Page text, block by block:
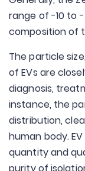
range of -10 to
composition of
The particle
of EVs are
diagnosis,
instance, the
distribution,
human body.
quantity and